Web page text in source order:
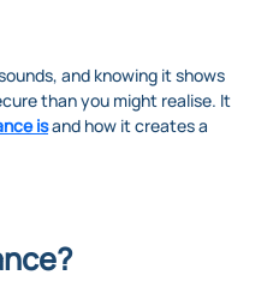
and knowing it shows
than you might realise. It
isand how it creates a